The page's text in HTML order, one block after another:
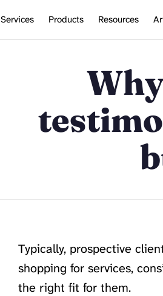
Services Products Resources
Typically, prospective
shopping for services,
the right fit for them.